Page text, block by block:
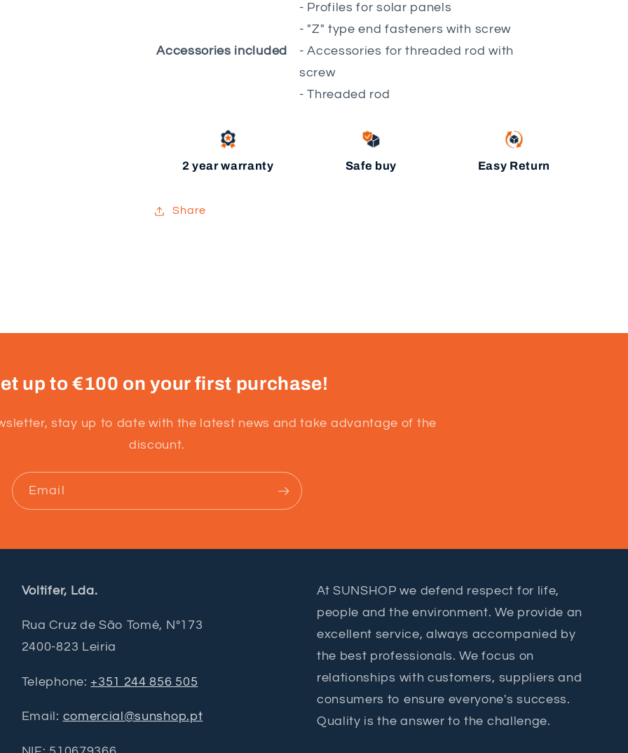
Accessories included
- Profiles for solar panels
- "Z" type end fasteners with screw
- Accessories for threaded rod with
screw
- Threaded rod
2 year warranty Safe buy Easy Return
Share
up to €100 on your first purchase!
stay up to date with the latest news and take advantage of the
discount.
Email
Voltifer, Lda.
Rua Cruz de São Tomé, Nº173
2400-823 Leiria
Telephone: +351 244 856 505
Email: comercial@sunshop.pt
At SUNSHOP we defend respect for life,
people and the environment. We provide an
excellent service, always accompanied by
the best professionals. We focus on
relationships with customers, suppliers and
consumers to ensure everyone's success.
Quality is the answer to the challenge.